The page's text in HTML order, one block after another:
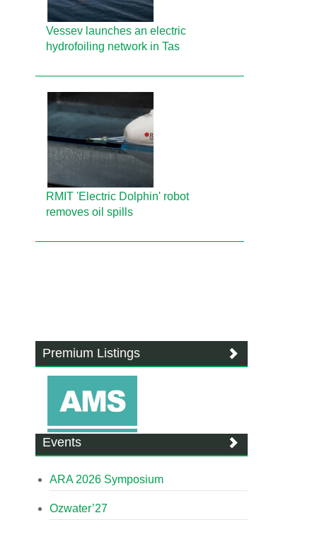
Vessev launches an electric
hydrofoiling network in Tas
RMIT 'Electric Dolphin' robot
removes oil spills
Premium Listings
Events
ARA 2026 Symposium
Ozwater’27